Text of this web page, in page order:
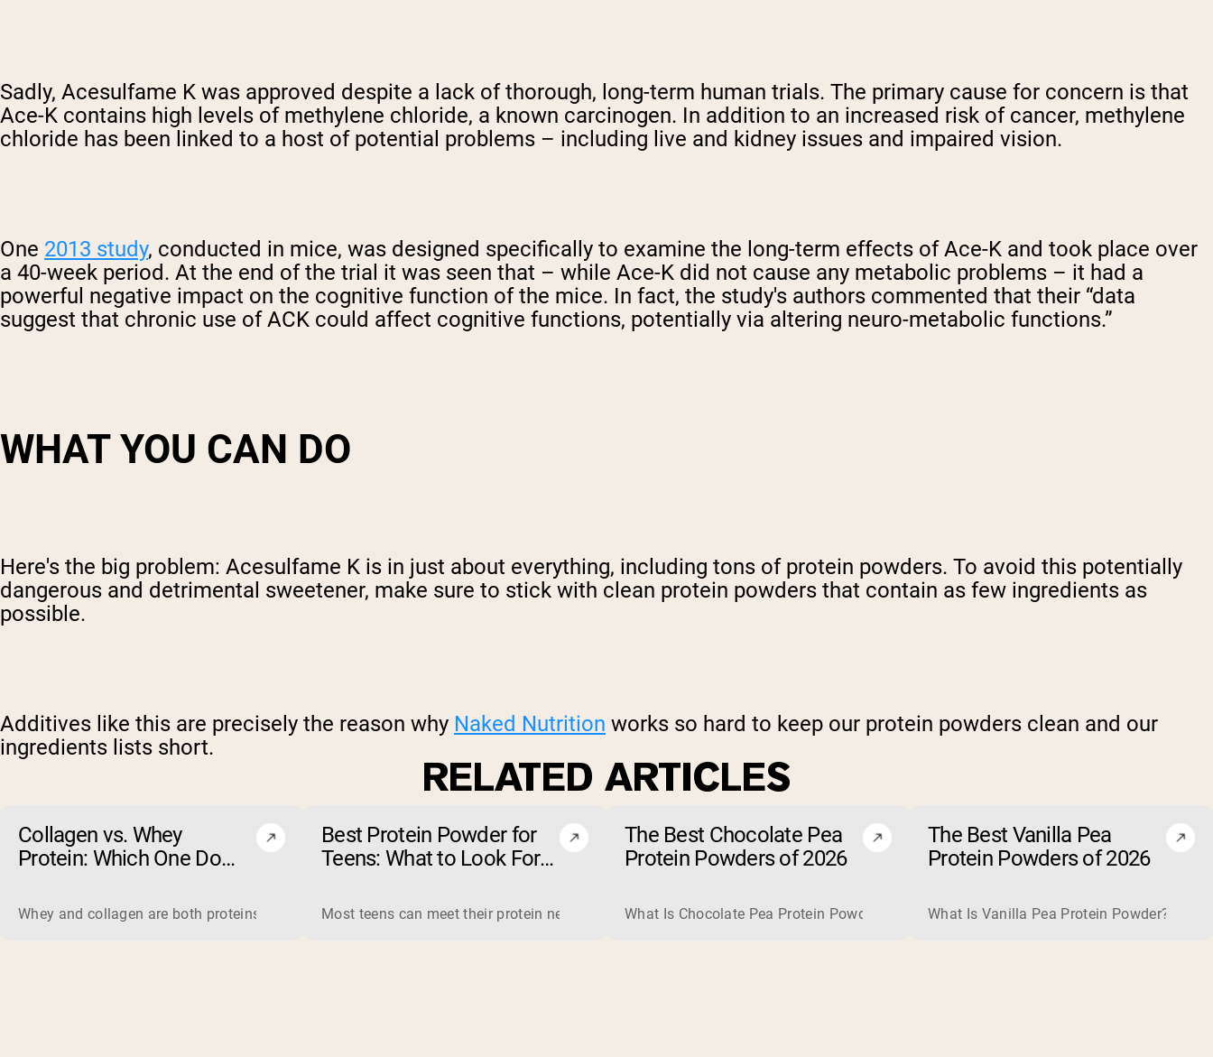
Sadly, Acesulfame K was approved despite a lack of thorough, long-term human trials. The primary cause for concern is that
Ace-K contains high levels of methylene chloride, a known carcinogen. In addition to an increased risk of cancer, methylene
chloride has been linked to a host of potential problems – including live and kidney issues and impaired vision.
One 2013 study, conducted in mice, was designed specifically to examine the long-term effects of Ace-K and took place over
a 40-week period. At the end of the trial it was seen that – while Ace-K did not cause any metabolic problems – it had a
powerful negative impact on the cognitive function of the mice. In fact, the study's authors commented that their “data
suggest that chronic use of ACK could affect cognitive functions, potentially via altering neuro-metabolic functions.”
WHAT YOU CAN DO
Here's the big problem: Acesulfame K is in just about everything, including tons of protein powders. To avoid this potentially
dangerous and detrimental sweetener, make sure to stick with clean protein powders that contain as few ingredients as
possible.
Additives like this are precisely the reason why Naked Nutrition works so hard to keep our protein powders clean and our
ingredients lists short.
RELATED ARTICLES
Collagen vs. Whey
Protein: Which One Do
Whey and collagen are both proteins, but they do different jobs, so one is not simply better than the other. Whey is a complete, high-quality protein that is excellent for building
Best Protein Powder for
Teens: What to Look For
Most teens can meet their protein needs through food, so a protein powder is usually optional rather than necessary. When one
The Best Chocolate Pea
Protein Powders of 2026
What Is Chocolate Pea Protein Powder? Chocolate pea protein powder is a plant-
The Best Vanilla Pea
Protein Powders of 2026
What Is Vanilla Pea Protein Powder?